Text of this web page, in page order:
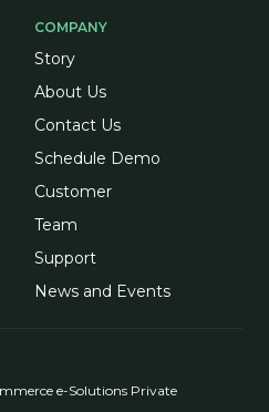
COMPANY
Story
About Us
Contact Us
Schedule Demo
Customer
Team
Support
News and Events
e-Solutions Private